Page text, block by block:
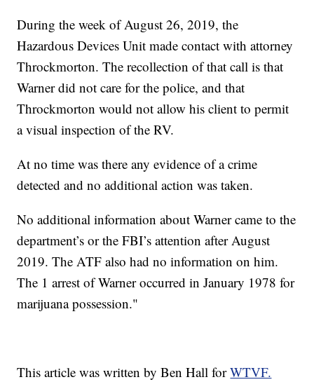
During the week of August 26, 2019, the
Hazardous Devices Unit made contact with attorney
Throckmorton. The recollection of that call is that
Warner did not care for the police, and that
Throckmorton would not allow his client to permit
a visual inspection of the RV.
At no time was there any evidence of a crime
detected and no additional action was taken.
No additional information about Warner came to the
department’s or the FBI’s attention after August
2019. The ATF also had no information on him.
The 1 arrest of Warner occurred in January 1978 for
marijuana possession."
This article was written by Ben Hall forWTVF.